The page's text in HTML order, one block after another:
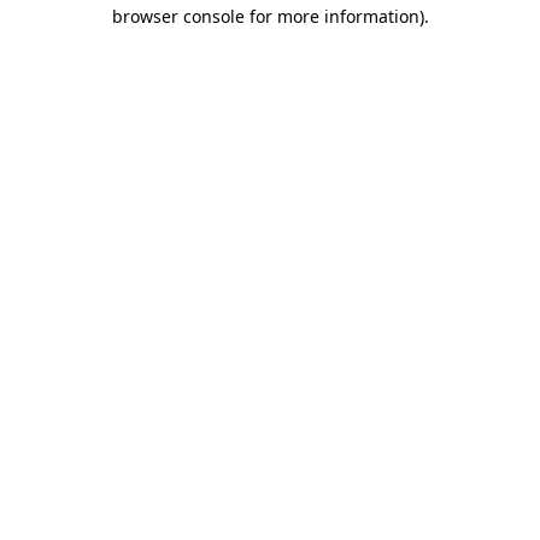
browser console for more information).